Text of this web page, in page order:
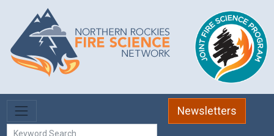
Skip to main content
Newsletters